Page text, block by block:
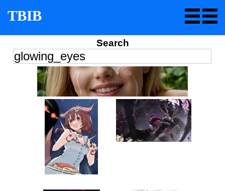
TBIB
Search